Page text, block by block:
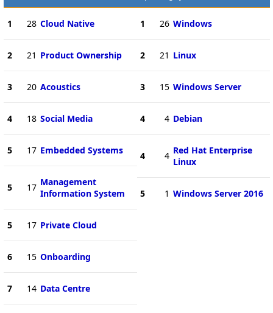
1 28 Cloud Native
2 21 Product Ownership
3 20 Acoustics
4 18 Social Media
5 17 Embedded Systems
5 17 Management
Information System
5 17 Private Cloud
6 15 Onboarding
7 14 Data Centre
1 26 Windows
2 21 Linux
3 15 Windows Server
4 4 Debian
4 4 Red Hat Enterprise
Linux
5 1 Windows Server 2016